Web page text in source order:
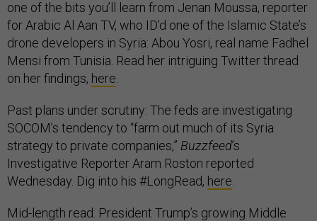
one of the bits you’ll learn from Jenan Moussa, reporter
for Arabic Al Aan TV, who ID’d one of the Islamic State’s
drone developers in Syria: Abou Yosri, real name Fadhel
Mensi from Tunisia. Read her intriguing Twitter thread
on her findings, here
Past plans under scrutiny: The feds are investigating
SOCOM’s tendency to “farm out much of its Syria
strategy to private companies,” Buzzfeed’s
Investigative Reporter Aram Roston reported
Wednesday. Dig into his #LongRead, here
Mid-length read: President Trump’s growing Middle